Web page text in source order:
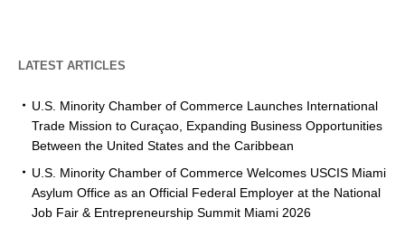
LATEST ARTICLES
U.S. Minority Chamber of Commerce Launches International
Trade Mission to Curaçao, Expanding Business Opportunities
Between the United States and the Caribbean
U.S. Minority Chamber of Commerce Welcomes USCIS Miami
Asylum Office as an Official Federal Employer at the National
Job Fair & Entrepreneurship Summit Miami 2026